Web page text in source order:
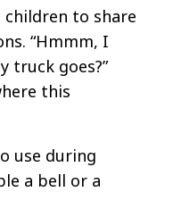
to share
“Hmmm, I
truck goes?”
this
use during
a bell or a